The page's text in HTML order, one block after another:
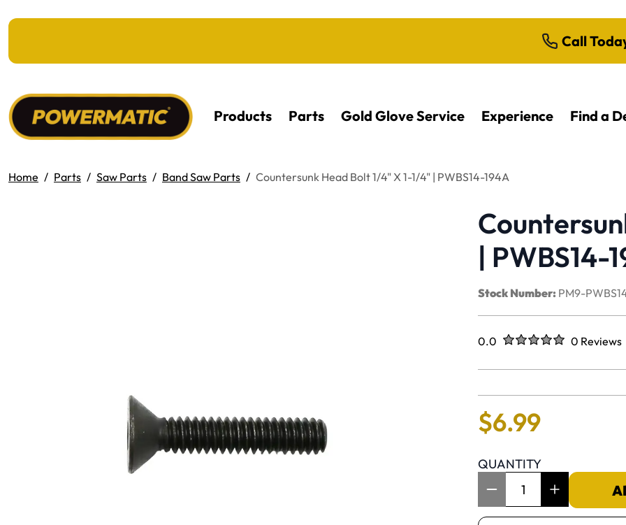
Call
Products Parts Gold Glove Service Experience Find a
Home Parts Saw Parts Band Saw Parts Countersunk Head Bolt 1/4" X 1-1/4" | PWBS14-194A
| PWBS14-
Stock Number: PM9-
Rated
0.0 out of five stars0 Reviews
No reviews
$6.99
QUANTITY